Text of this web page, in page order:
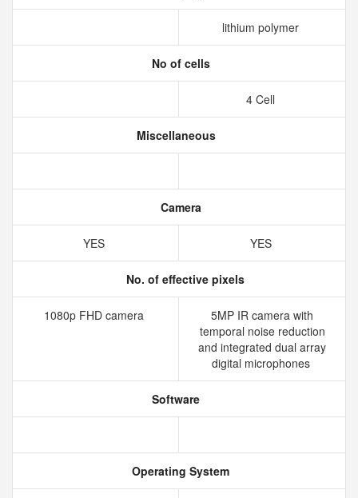
lithium polymer
No of cells
4 Cell
Miscellaneous
Camera
YES YES
No. of effective pixels
1080p FHD camera
5MP IR camera with
temporal noise reduction
and integrated dual array
digital microphones
Software
Operating System